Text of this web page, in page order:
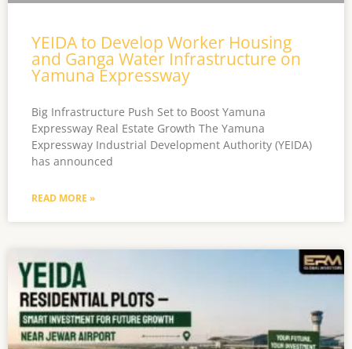
YEIDA to Develop Worker Housing
and Ganga Water Infrastructure on
Yamuna Expressway
Big Infrastructure Push Set to Boost Yamuna
Expressway Real Estate Growth The Yamuna
Expressway Industrial Development Authority (YEIDA)
has announced
READ MORE »